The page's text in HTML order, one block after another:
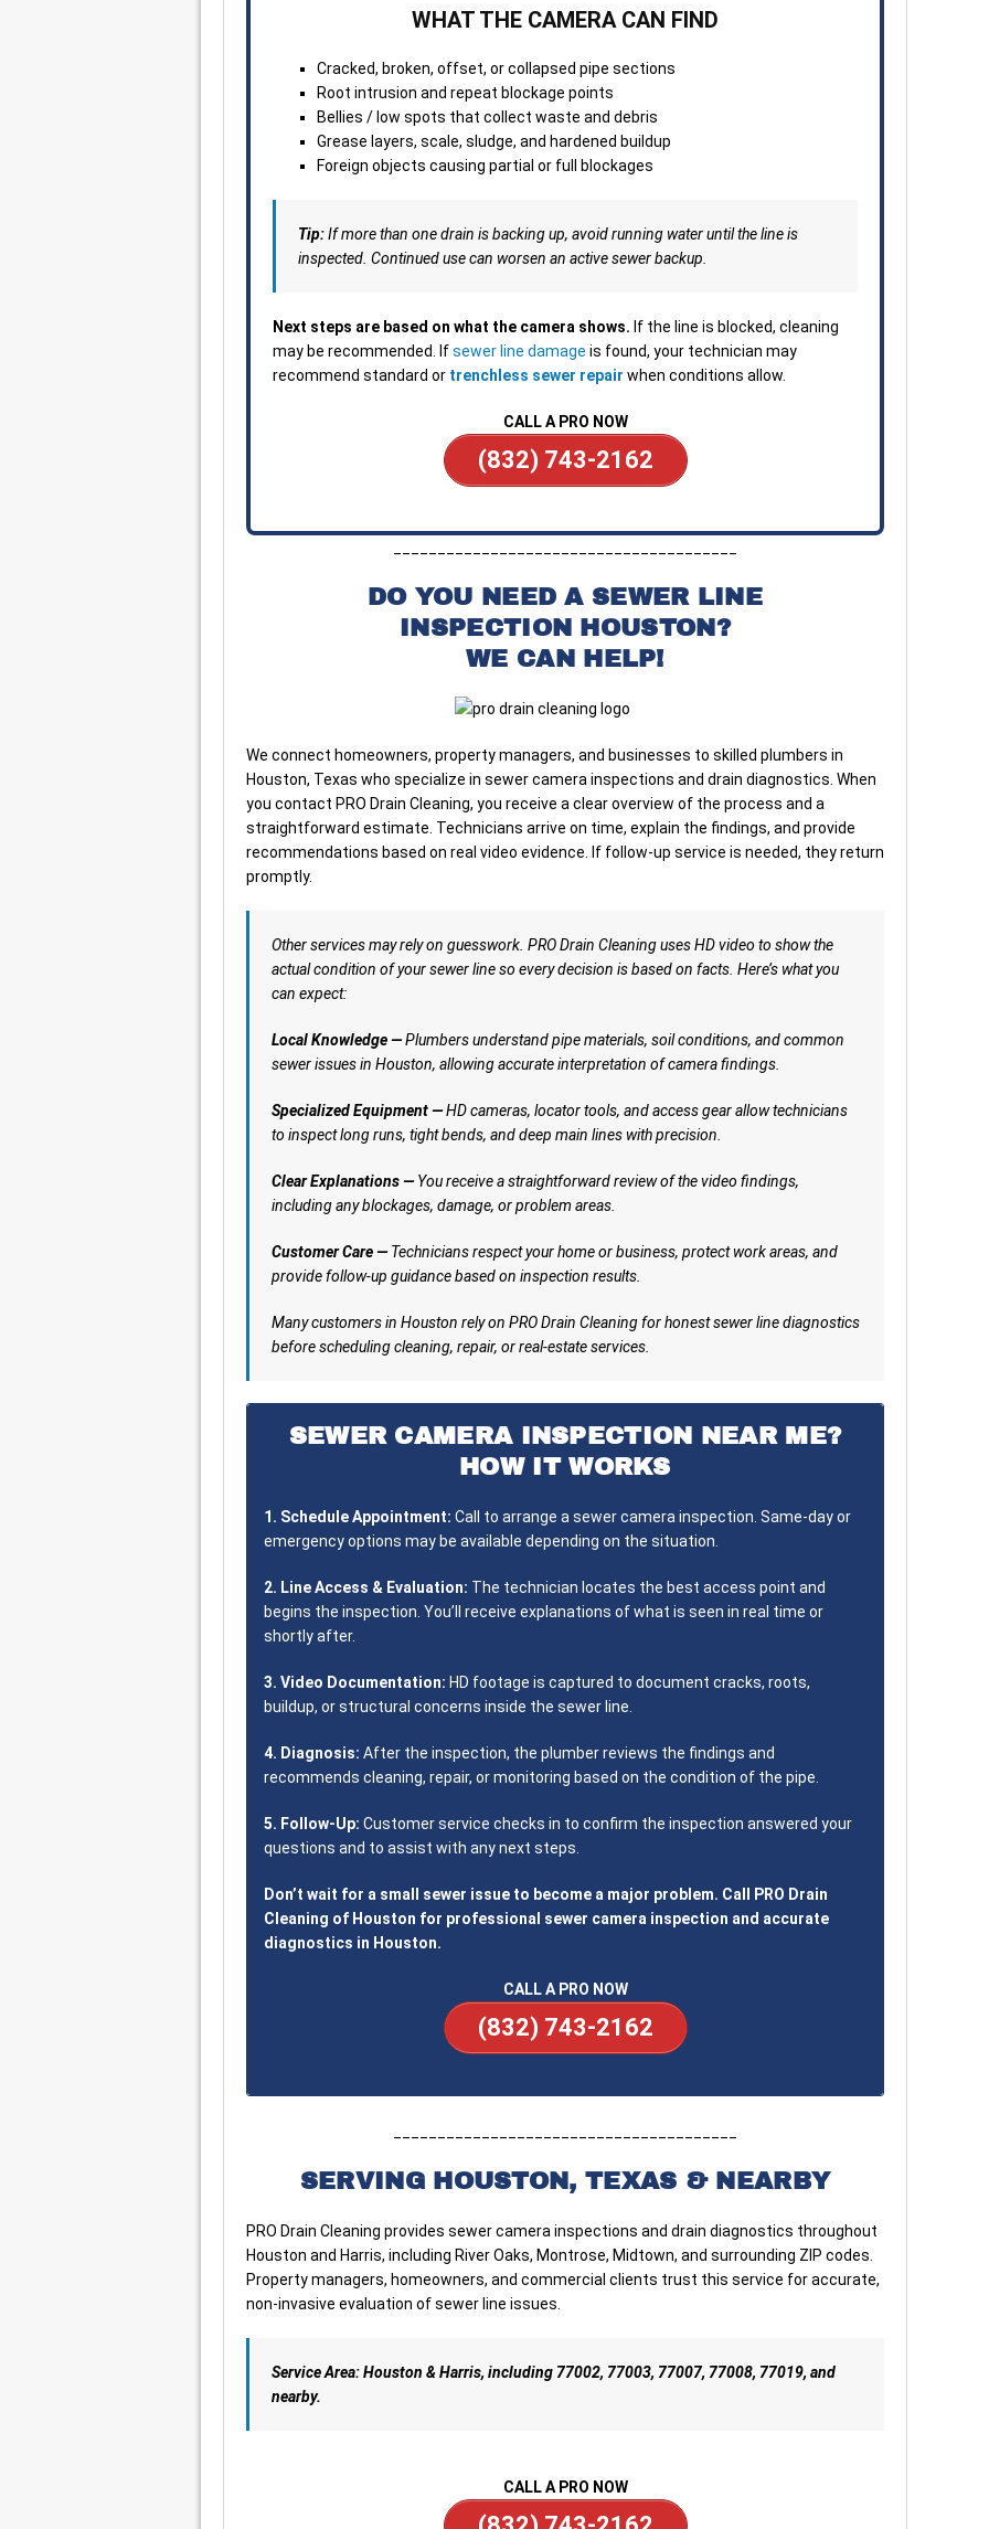
WHAT THE CAMERA CAN FIND
Cracked, broken, offset, or collapsed pipe sections
Root intrusion and repeat blockage points
Bellies / low spots that collect waste and debris
Grease layers, scale, sludge, and hardened buildup
Foreign objects causing partial or full blockages
Tip:If more than one drain is backing up, avoid running water until the line is
inspected. Continued use can worsen an active sewer backup.
Next steps are based on what the camera shows. If the line is blocked, cleaning
may be recommended. Ifsewer line damage is found, your technician may
recommend standard or trenchless sewer repair when conditions allow.
CALL A PRO NOW
(832) 743-2162
DO YOU NEED A SEWER LINE
INSPECTION HOUSTON?
WE CAN HELP!
We connect homeowners, property managers, and businesses to skilled plumbers in
Houston, Texas who specialize in sewer camera inspections and drain diagnostics. When
you contact PRO Drain Cleaning, you receive a clear overview of the process and a
straightforward estimate. Technicians arrive on time, explain the findings, and provide
recommendations based on real video evidence. If follow-up service is needed, they return
promptly.
Other services may rely on guesswork. PRO Drain Cleaning uses HD video to show the
actual condition of your sewer line so every decision is based on facts. Here’s what you
can expect:
Local Knowledge —Plumbers understand pipe materials, soil conditions, and common
sewer issues in Houston, allowing accurate interpretation of camera findings.
Specialized Equipment —HD cameras, locator tools, and access gear allow technicians
to inspect long runs, tight bends, and deep main lines with precision.
Clear Explanations —You receive a straightforward review of the video findings,
including any blockages, damage, or problem areas.
Customer Care —Technicians respect your home or business, protect work areas, and
provide follow-up guidance based on inspection results.
Many customers in Houston rely on PRO Drain Cleaning for honest sewer line diagnostics
before scheduling cleaning, repair, or real-estate services.
SEWER CAMERA INSPECTION NEAR ME?
HOW IT WORKS
1. Schedule Appointment: Call to arrange a sewer camera inspection. Same-day or
emergency options may be available depending on the situation.
2. Line Access & Evaluation: The technician locates the best access point and
begins the inspection. You’ll receive explanations of what is seen in real time or
shortly after.
3. Video Documentation: HD footage is captured to document cracks, roots,
buildup, or structural concerns inside the sewer line.
4. Diagnosis: After the inspection, the plumber reviews the findings and
recommends cleaning, repair, or monitoring based on the condition of the pipe.
5. Follow-Up: Customer service checks in to confirm the inspection answered your
questions and to assist with any next steps.
Don’t wait for a small sewer issue to become a major problem. Call PRO Drain
Cleaning of Houston for professional sewer camera inspection and accurate
diagnostics in Houston.
CALL A PRO NOW
(832) 743-2162
SERVING HOUSTON, TEXAS & NEARBY
PRO Drain Cleaning provides sewer camera inspections and drain diagnostics throughout
Houston and Harris, including River Oaks, Montrose, Midtown, and surrounding ZIP codes.
Property managers, homeowners, and commercial clients trust this service for accurate,
non-invasive evaluation of sewer line issues.
Service Area: Houston & Harris, including 77002, 77003, 77007, 77008, 77019, and
nearby.
CALL A PRO NOW